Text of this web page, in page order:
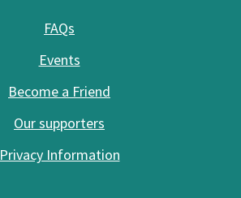
FAQs
Events
Become a Friend
Our supporters
Privacy Information